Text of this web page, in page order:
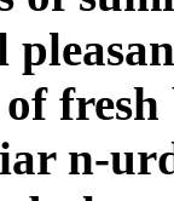
fresh
n-